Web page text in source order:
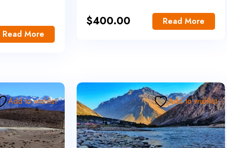
Read More
$400.00 Read More
Add to wishlist Add to wishlist